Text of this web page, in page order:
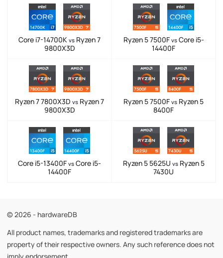
Core i7-14700K vs Ryzen 7
9800X3D
Ryzen 5 7500F vsCore i5-
14400F
Ryzen 7 7800X3D vs Ryzen 7
9800X3D
Ryzen 5 7500F vs Ryzen 5
8400F
Core i5-13400F vs Core i5-
14400F
Ryzen 5 5625U vsRyzen 5
7430U
© 2026 - hardwareDB
All product names, trademarks and registered trademarks are
property of their respective owners. Any such reference does not
imply endorsement.